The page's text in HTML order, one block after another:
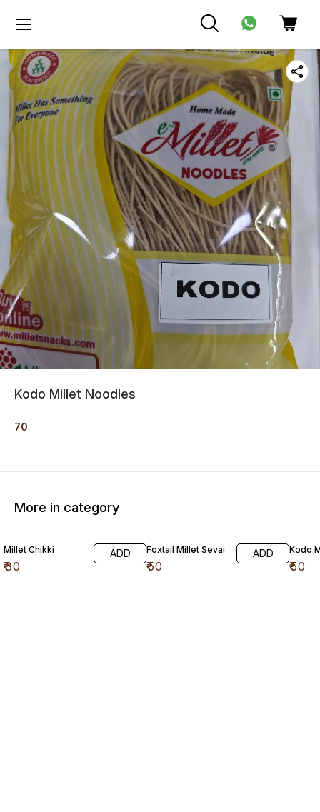
Kodo Millet Noodles
70
More in category
Millet Chikki
₹30
ADD Foxtail Millet Sevai
₹50
ADD Kodo
₹50